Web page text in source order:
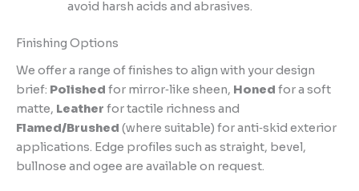
avoid harsh acids and abrasives.
Finishing Options
We offer a range of finishes to align with your design
brief: Polished for mirror‑like sheen, Honed for a soft
matte, Leather for tactile richness and
Flamed/Brushed (where suitable) for anti‑skid exterior
applications. Edge profiles such as straight, bevel,
bullnose and ogee are available on request.